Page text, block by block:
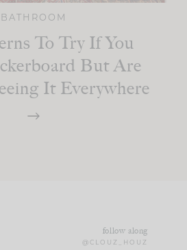
BATHROOM
To Try If You
But Are
It Everywhere
follow along
@CLOUZ_HOUZ